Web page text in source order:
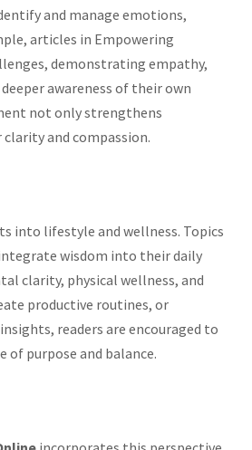
and manage emotions,
articles in Empowering
demonstrating empathy,
awareness of their own
not only strengthens
and compassion.
into lifestyle and wellness. Topics
wisdom into their daily
clarity, physical wellness, and
productive routines, or
readers are encouraged to
purpose and balance.